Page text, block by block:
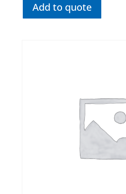
Add to quote